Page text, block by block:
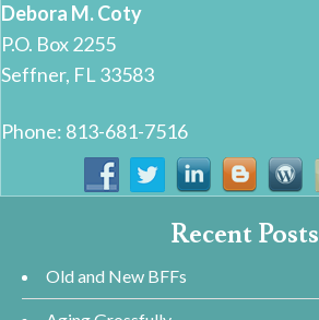
Debora M. Coty
P.O. Box 2255
Seffner, FL 33583
Phone: 813-681-7516
Recent Posts
Old and New BFFs